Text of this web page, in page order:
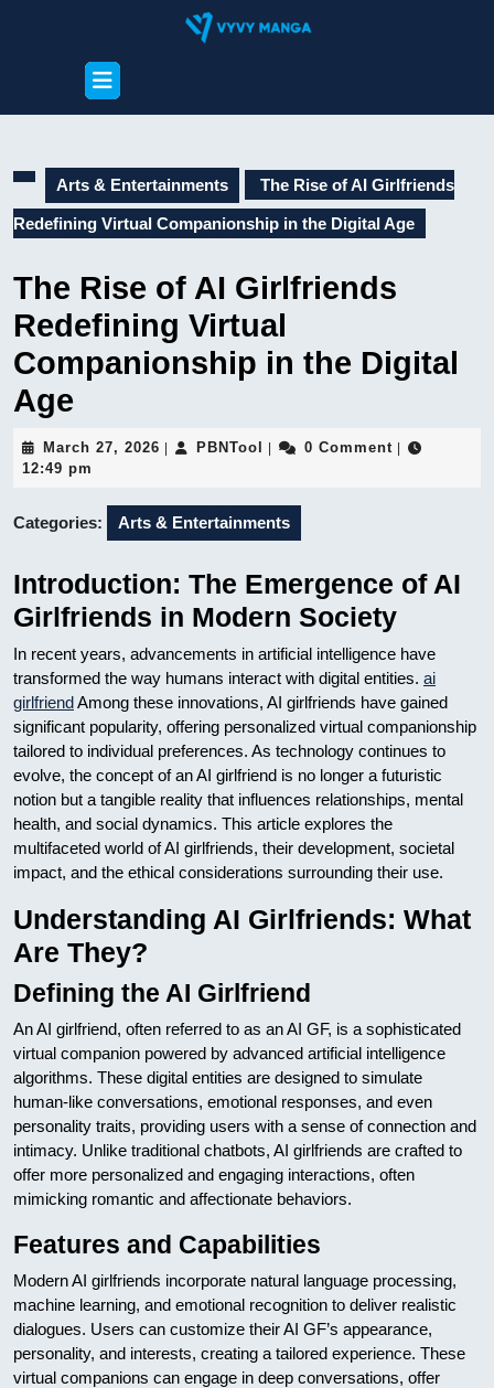
Open
Button
Arts & Entertainments The Rise of AI Girlfriends
Redefining Virtual Companionship in the Digital Age
The Rise of AI Girlfriends
Redefining Virtual
Companionship in the Digital
Age
March 27, 2026 MarchPBNTool PBNTool0 Comment
12:49 pm
Categories: Arts & Entertainments
Introduction: The Emergence of AI
Girlfriends in Modern Society
In recent years, advancements in artificial intelligence have
transformed the way humans interact with digital entities. ai
girlfriendAmong these innovations, AI girlfriends have gained
significant popularity, offering personalized virtual companionship
tailored to individual preferences. As technology continues to
evolve, the concept of an AI girlfriend is no longer a futuristic
notion but a tangible reality that influences relationships, mental
health, and social dynamics. This article explores the
multifaceted world of AI girlfriends, their development, societal
impact, and the ethical considerations surrounding their use.
Understanding AI Girlfriends: What
Are They?
Defining the AI Girlfriend
An AI girlfriend, often referred to as an AI GF, is a sophisticated
virtual companion powered by advanced artificial intelligence
algorithms. These digital entities are designed to simulate
human-like conversations, emotional responses, and even
personality traits, providing users with a sense of connection and
intimacy. Unlike traditional chatbots, AI girlfriends are crafted to
offer more personalized and engaging interactions, often
mimicking romantic and affectionate behaviors.
Features and Capabilities
Modern AI girlfriends incorporate natural language processing,
machine learning, and emotional recognition to deliver realistic
dialogues. Users can customize their AI GF’s appearance,
personality, and interests, creating a tailored experience. These
virtual companions can engage in deep conversations, offer